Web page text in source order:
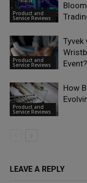
Product and
Service Reviews
Product and
Service Reviews
Tyvek
Event?
Product and
Service Reviews
How
LEAVE A REPLY